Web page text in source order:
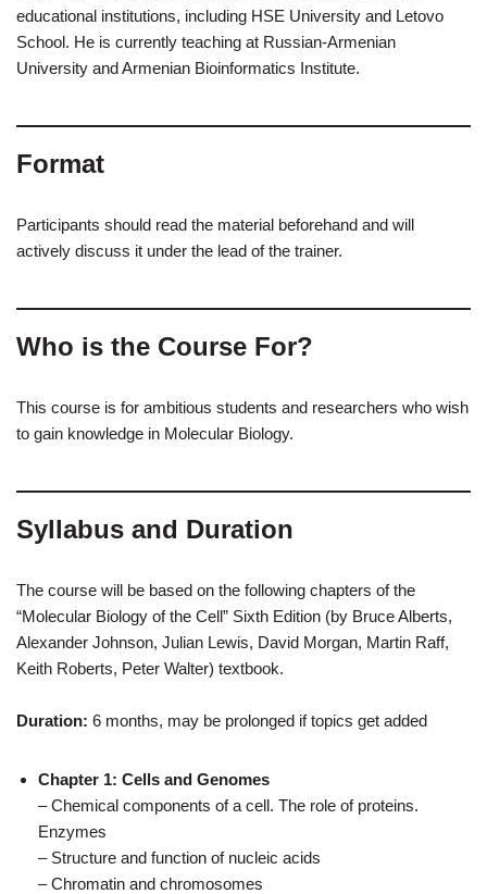
educational institutions, including HSE University and Letovo
School. He is currently teaching at Russian-Armenian
University and Armenian Bioinformatics Institute.
Format
Participants should read the material beforehand and will
actively discuss it under the lead of the trainer.
Who is the Course For?
This course is for ambitious students and researchers who wish
to gain knowledge in Molecular Biology.
Syllabus and Duration
The course will be based on the following chapters of the
“Molecular Biology of the Cell” Sixth Edition (by Bruce Alberts,
Alexander Johnson, Julian Lewis, David Morgan, Martin Raff,
Keith Roberts, Peter Walter) textbook.
Duration: 6 months, may be prolonged if topics get added
Chapter 1: Cells and Genomes
– Chemical components of a cell. The role of proteins.
Enzymes
– Structure and function of nucleic acids
– Chromatin and chromosomes